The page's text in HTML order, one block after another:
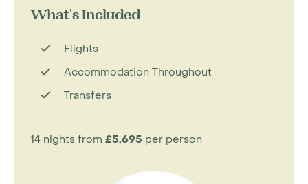
What's Included
Flights
Accommodation Throughout
Transfers
14 nights from £5,695 per person